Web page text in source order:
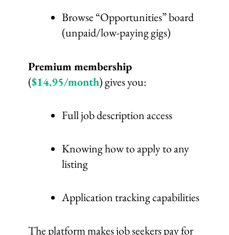
Browse “Opportunities” board
(unpaid/low-paying gigs)
Premium membership
($14.95/month) gives you:
Full job description access
Knowing how to apply to any
listing
Application tracking capabilities
The platform makes job seekers pay for